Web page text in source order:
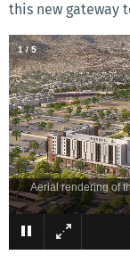
this new gateway
An exterior view of
2/5